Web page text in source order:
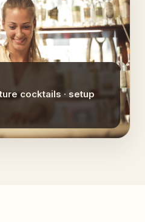
cocktails · setup